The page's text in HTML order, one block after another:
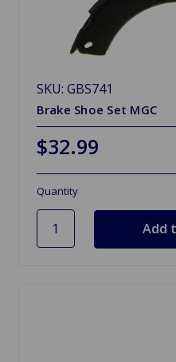
SKU: GBS741
Brake Shoe Set MGC
$32.99
Quantity